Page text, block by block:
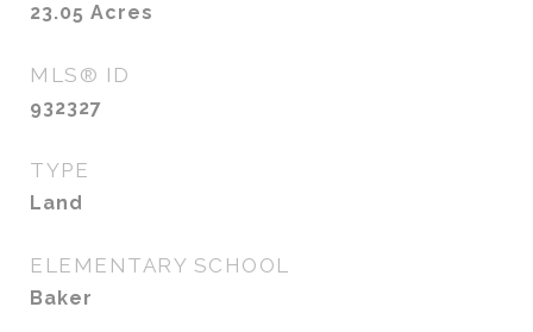
23.05 Acres
MLS® ID
932327
TYPE
Land
ELEMENTARY SCHOOL
Baker